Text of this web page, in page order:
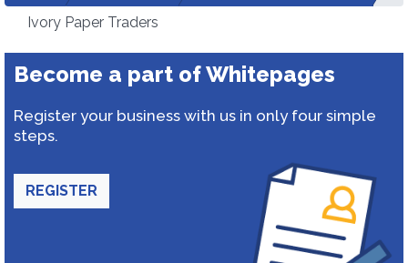
Ivory Paper Traders
Become a part of Whitepages
Register your business with us in only four simple
steps.
REGISTER